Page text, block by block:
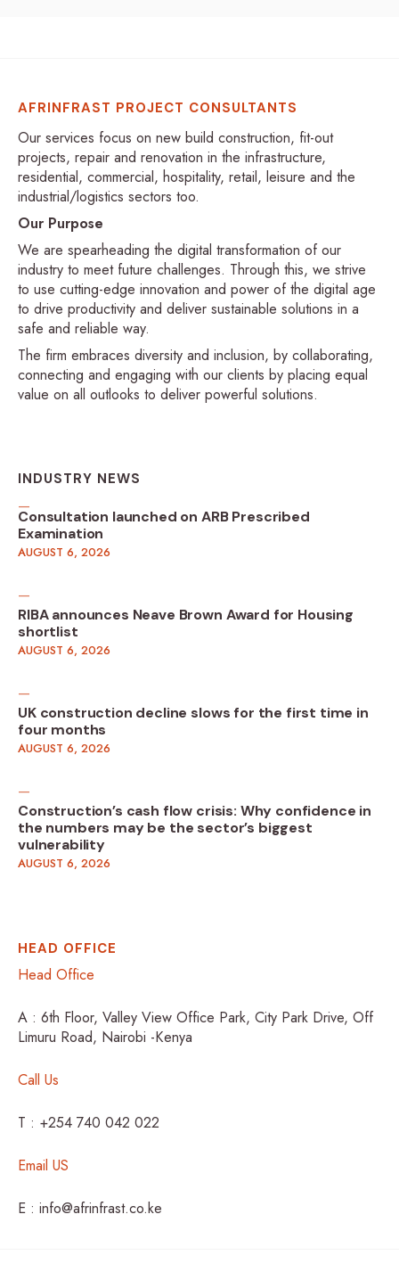
AFRINFRAST PROJECT CONSULTANTS
Our services focus on new build construction, fit-out
projects, repair and renovation in the infrastructure,
residential, commercial, hospitality, retail, leisure and the
industrial/logistics sectors too.
Our Purpose
We are spearheading the digital transformation of our
industry to meet future challenges. Through this, we strive
to use cutting-edge innovation and power of the digital age
to drive productivity and deliver sustainable solutions in a
safe and reliable way.
The firm embraces diversity and inclusion, by collaborating,
connecting and engaging with our clients by placing equal
value on all outlooks to deliver powerful solutions.
INDUSTRY NEWS
Consultation launched on ARB Prescribed
Examination
AUGUST 6, 2026
RIBA announces Neave Brown Award for Housing
shortlist
AUGUST 6, 2026
UK construction decline slows for the first time in
four months
AUGUST 6, 2026
Construction’s cash flow crisis: Why confidence in
the numbers may be the sector’s biggest
vulnerability
AUGUST 6, 2026
HEAD OFFICE
Head Office
A : 6th Floor, Valley View Office Park, City Park Drive, Off
Limuru Road, Nairobi -Kenya
Call Us
T : +254 740 042 022
Email US
E : info@afrinfrast.co.ke